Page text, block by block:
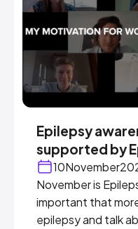
Epilepsy
supported by
10November
November is
important that
epilepsy and talk